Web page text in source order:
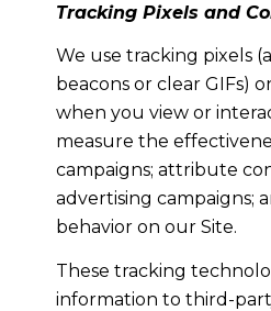
Tracking Pixels and
We use tracking pixels
beacons or clear GIFs)
when you view or
measure the
campaigns; attribute
advertising campaigns;
behavior on our Site.
These tracking
information to third-